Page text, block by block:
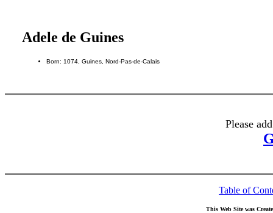
Adele de Guines
Born: 1074, Guines, Nord-Pas-de-Calais
Please
Table of
This Web Site was